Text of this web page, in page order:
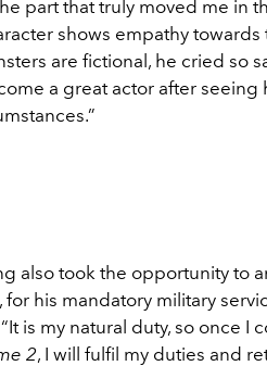
part that truly moved me in
shows empathy
are fictional, he cried so
a great actor after seeing
also took the opportunity to
his mandatory military
is my natural duty, so once I
2, I will fulfil my duties and